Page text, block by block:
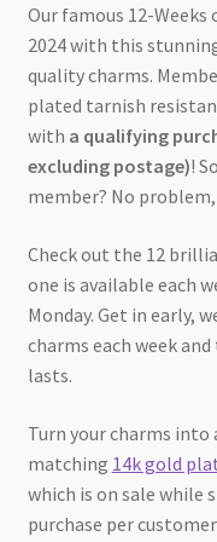
Our famous 12-
2024 with this
quality charms.
plated tarnish
with a qualifying
excluding postage)!
member? No
Check out the 12
one is available each
Monday. Get in early,
charms each week
lasts.
Turn your charms
matching 14k gold
which is on sale while
purchase per